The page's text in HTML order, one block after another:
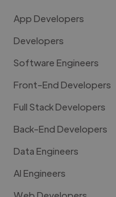
App Developers
Developers
Software Engineers
Front-End Developers
Full Stack Developers
Back-End Developers
Data Engineers
AI Engineers